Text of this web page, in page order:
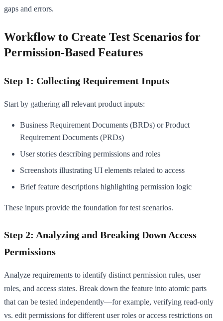
gaps and errors.
Workflow to Create Test Scenarios for
Permission-Based Features
Step 1: Collecting Requirement Inputs
Start by gathering all relevant product inputs:
Business Requirement Documents (BRDs) or Product
Requirement Documents (PRDs)
User stories describing permissions and roles
Screenshots illustrating UI elements related to access
Brief feature descriptions highlighting permission logic
These inputs provide the foundation for test scenarios.
Step 2: Analyzing and Breaking Down Access
Permissions
Analyze requirements to identify distinct permission rules, user
roles, and access states. Break down the feature into atomic parts
that can be tested independently—for example, verifying read-only
vs. edit permissions for different user roles or access restrictions on